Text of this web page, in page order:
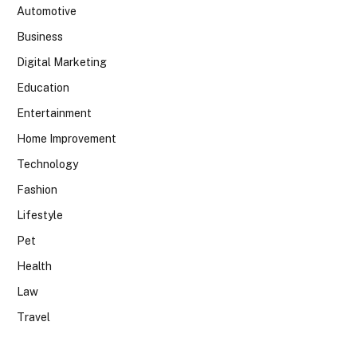
Automotive
Business
Digital Marketing
Education
Entertainment
Home Improvement
Technology
Fashion
Lifestyle
Pet
Health
Law
Travel